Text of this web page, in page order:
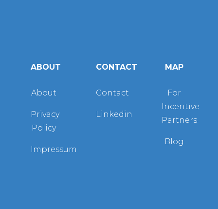
ABOUT
About
Privacy
Policy
Impressum
CONTACT
Contact
Linkedin
MAP
For
Incentive
Partners
Blog